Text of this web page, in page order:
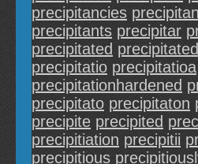
precipitancies
precipitants precipitar
precipitated
precipitatio precipitatioa
precipitationhardened
precipitato precipitaton
precipite precipited
precipitiation precipitii
precipitious